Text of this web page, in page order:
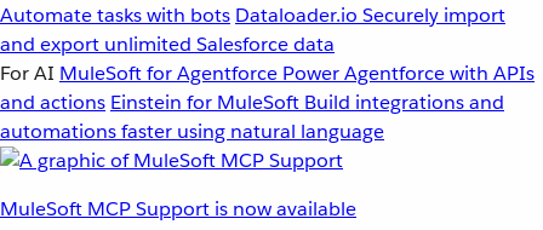
Automate tasks with bots Dataloader.io Securely import
and export unlimited Salesforce data
For AI MuleSoft for Agentforce Power Agentforce with APIs
and actions Einstein for MuleSoft Build integrations and
automations faster using natural language
MuleSoft MCP Support is now available